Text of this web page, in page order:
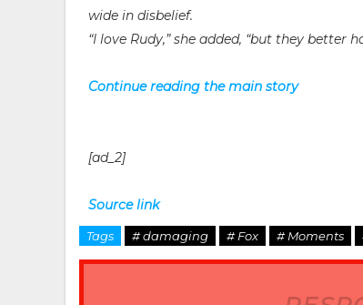
wide in disbelief.
“I love Rudy,” she added, “but they better
Continue reading the main story
[ad_2]
Source link
Tags # damaging # Fox # Moments